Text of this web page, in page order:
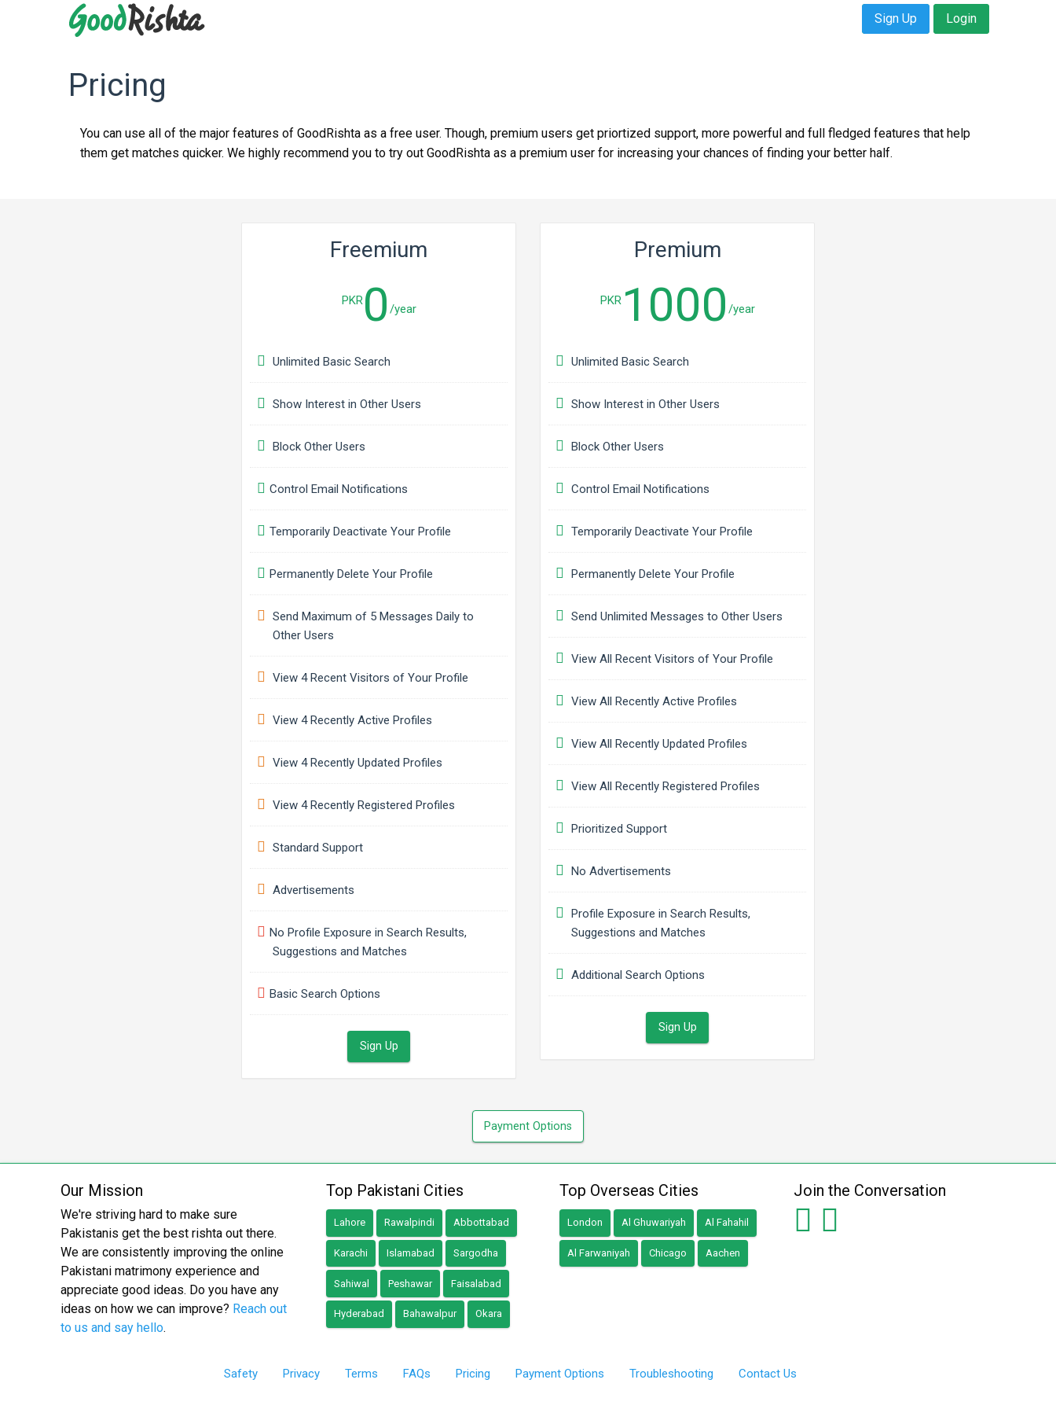
Sign Up Login
Pricing
You can use all of the major features of GoodRishta as a free user. Though, premium users get priortized support, more powerful and full fledged features that help
them get matches quicker. We highly recommend you to try out GoodRishta as a premium user for increasing your chances of finding your better half.
Freemium
PKR0 /year
Unlimited Basic Search
Show Interest in Other Users
Block Other Users
Control Email Notifications
Temporarily Deactivate Your Profile
Permanently Delete Your Profile
Send Maximum of 5 Messages Daily to
Other Users
View 4 Recent Visitors of Your Profile
View 4 Recently Active Profiles
View 4 Recently Updated Profiles
View 4 Recently Registered Profiles
Standard Support
Advertisements
No Profile Exposure in Search Results,
Suggestions and Matches
Basic Search Options
Sign Up
Premium
PKR1000 /year
Unlimited Basic Search
Show Interest in Other Users
Block Other Users
Control Email Notifications
Temporarily Deactivate Your Profile
Permanently Delete Your Profile
Send Unlimited Messages to Other Users
View All Recent Visitors of Your Profile
View All Recently Active Profiles
View All Recently Updated Profiles
View All Recently Registered Profiles
Prioritized Support
No Advertisements
Profile Exposure in Search Results,
Suggestions and Matches
Additional Search Options
Sign Up
Payment Options
Our Mission
We're striving hard to make sure
Pakistanis get the best rishta out there.
We are consistently improving the online
Pakistani matrimony experience and
appreciate good ideas. Do you have any
ideas on how we can improve? Reach out
to us and say hello.
Top Pakistani Cities
Lahore Rawalpindi Abbottabad
Karachi Islamabad Sargodha
Sahiwal Peshawar Faisalabad
Hyderabad Bahawalpur Okara
Top Overseas Cities
London Al Ghuwariyah Al Fahahil
Al Farwaniyah Chicago Aachen
Join the Conversation
Safety Privacy Terms FAQs Pricing Payment Options Troubleshooting Contact Us